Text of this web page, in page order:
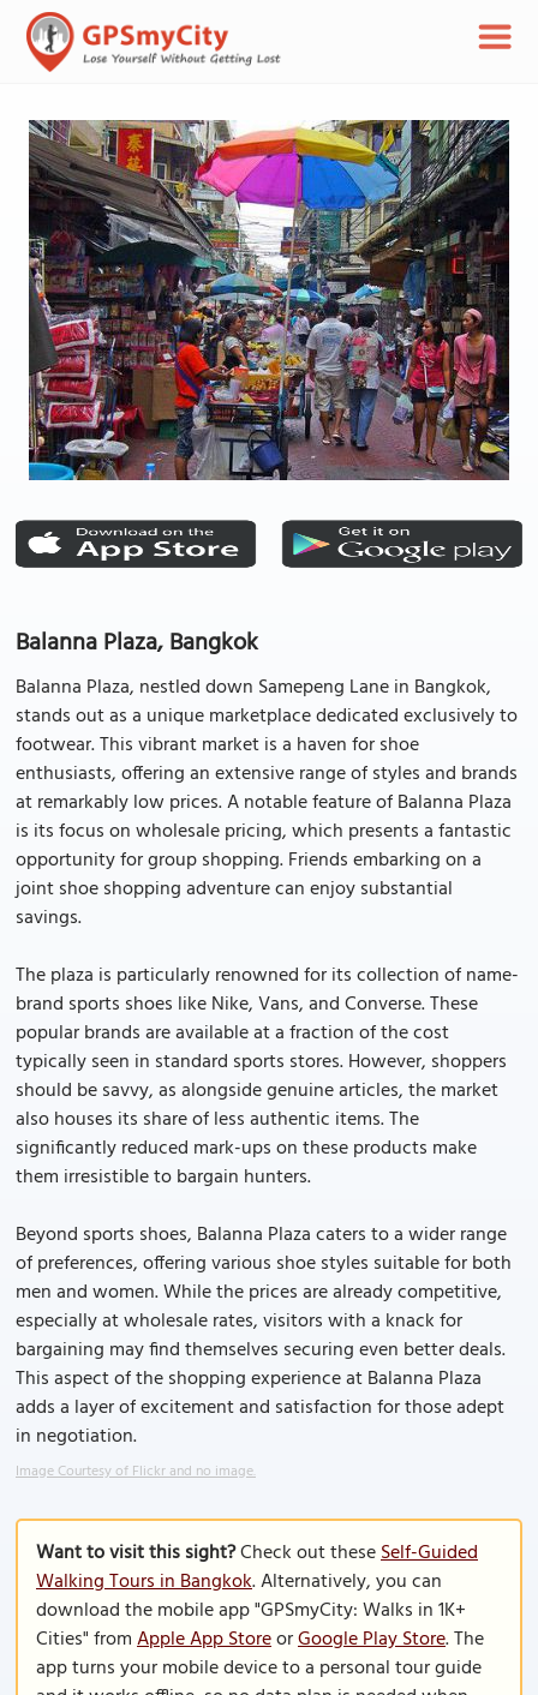
Balanna Plaza, Bangkok
Balanna Plaza, nestled down Samepeng Lane in Bangkok,
stands out as a unique marketplace dedicated exclusively to
footwear. This vibrant market is a haven for shoe
enthusiasts, offering an extensive range of styles and brands
at remarkably low prices. A notable feature of Balanna Plaza
is its focus on wholesale pricing, which presents a fantastic
opportunity for group shopping. Friends embarking on a
joint shoe shopping adventure can enjoy substantial
savings.
The plaza is particularly renowned for its collection of name-
brand sports shoes like Nike, Vans, and Converse. These
popular brands are available at a fraction of the cost
typically seen in standard sports stores. However, shoppers
should be savvy, as alongside genuine articles, the market
also houses its share of less authentic items. The
significantly reduced mark-ups on these products make
them irresistible to bargain hunters.
Beyond sports shoes, Balanna Plaza caters to a wider range
of preferences, offering various shoe styles suitable for both
men and women. While the prices are already competitive,
especially at wholesale rates, visitors with a knack for
bargaining may find themselves securing even better deals.
This aspect of the shopping experience at Balanna Plaza
adds a layer of excitement and satisfaction for those adept
in negotiation.
Image Courtesy of Flickr and no image.
Want to visit this sight?Check out theseSelf-Guided
Walking Tours in Bangkok. Alternatively, you can
download the mobile app "GPSmyCity: Walks in 1K+
Cities" fromApple App StoreorGoogle Play Store. The
app turns your mobile device to a personal tour guide